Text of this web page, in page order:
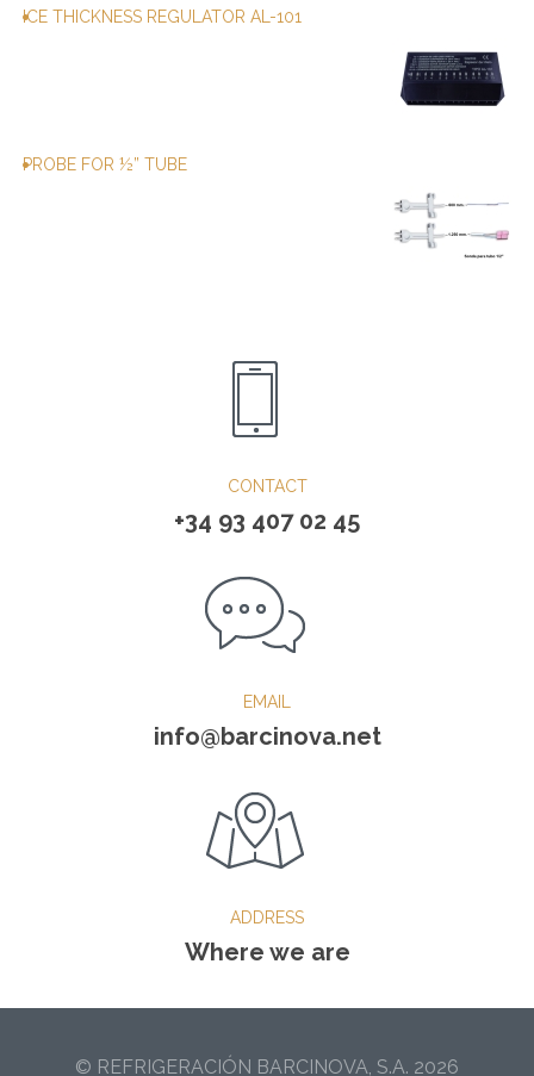
ICE THICKNESS REGULATOR AL-101
PROBE FOR ½” TUBE
CONTACT
+34 93 407 02 45
EMAIL
info@barcinova.net
ADDRESS
Where we are
© REFRIGERACIÓN BARCINOVA, S.A. 2026